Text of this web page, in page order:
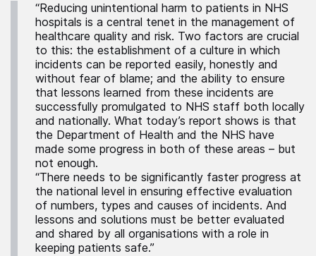
“Reducing unintentional harm to patients in NHS
hospitals is a central tenet in the management of
healthcare quality and risk. Two factors are crucial
to this: the establishment of a culture in which
incidents can be reported easily, honestly and
without fear of blame; and the ability to ensure
that lessons learned from these incidents are
successfully promulgated to NHS staff both locally
and nationally. What today’s report shows is that
the Department of Health and the NHS have
made some progress in both of these areas – but
not enough.
“There needs to be significantly faster progress at
the national level in ensuring effective evaluation
of numbers, types and causes of incidents. And
lessons and solutions must be better evaluated
and shared by all organisations with a role in
keeping patients safe.”